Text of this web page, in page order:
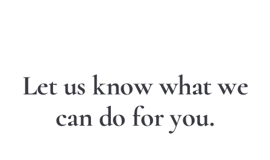
Let us know what we
can do for you.​